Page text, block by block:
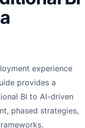
experience
provides a
BI to AI-driven
phased strategies,